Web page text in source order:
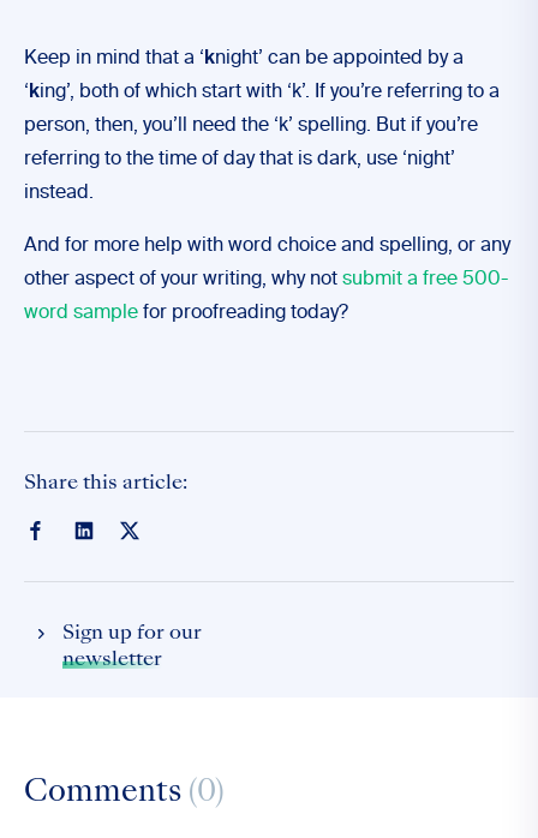
Keep in mind that a ‘ knight’ can be appointed by a
‘ king’, both of which start with ‘k’. If you’re referring to a
person, then, you’ll need the ‘k’ spelling. But if you’re
referring to the time of day that is dark, use ‘night’
instead.
And for more help with word choice and spelling, or any
other aspect of your writing, why not submit a free 500-
word sample for proofreading today?
Share this article:
Sign up for our
newsletter
Comments (0)